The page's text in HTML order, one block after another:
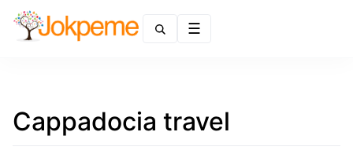
Cappadocia travel